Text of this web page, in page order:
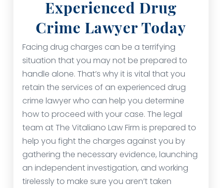
Experienced Drug
Crime Lawyer Today
Facing drug charges can be a terrifying
situation that you may not be prepared to
handle alone. That’s why it is vital that you
retain the services of an experienced drug
crime lawyer who can help you determine
how to proceed with your case. The legal
team at The Vitaliano Law Firm is prepared to
help you fight the charges against you by
gathering the necessary evidence, launching
an independent investigation, and working
tirelessly to make sure you aren’t taken